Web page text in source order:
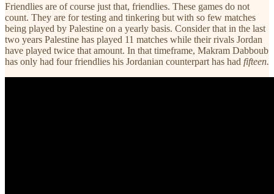
Friendlies are of course just that, friendlies. These games do not
count. They are for testing and tinkering but with so few matches
being played by Palestine on a yearly basis. Consider that in the last
two years Palestine has played 11 matches while their rivals Jordan
have played twice that amount. In that timeframe, Makram Dabboub
has only had four friendlies his Jordanian counterpart has had fifteen.